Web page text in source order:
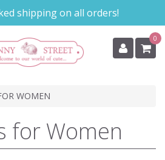
shipping on all orders!
0
WOMEN
for Women